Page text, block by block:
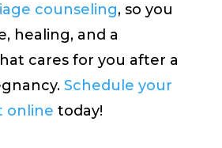
counseling, so you
healing, and a
cares for you after a
Schedule your
online today!